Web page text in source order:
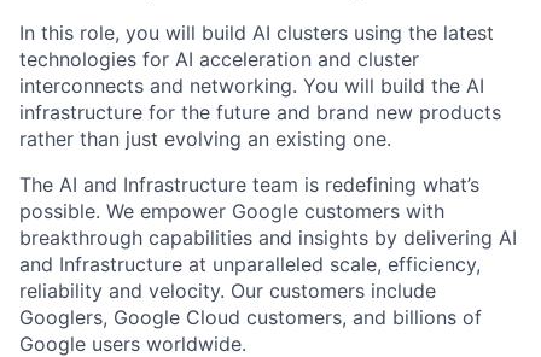
In this role, you will build AI clusters using the latest
technologies for AI acceleration and cluster
interconnects and networking. You will build the AI
infrastructure for the future and brand new products
rather than just evolving an existing one.
The AI and Infrastructure team is redefining what’s
possible. We empower Google customers with
breakthrough capabilities and insights by delivering AI
and Infrastructure at unparalleled scale, efficiency,
reliability and velocity. Our customers include
Googlers, Google Cloud customers, and billions of
Google users worldwide.